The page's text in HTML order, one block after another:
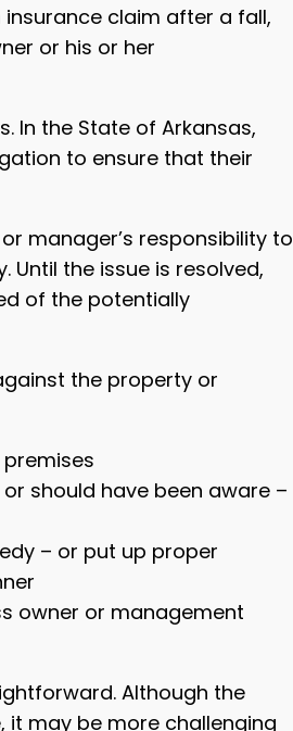
claim after a fall,
or his or her
In the State of Arkansas,
to ensure that their
manager’s responsibility to
the issue is resolved,
of the potentially
the property or
should have been aware –
– or put up proper
owner or management
Although the
it may be more challenging